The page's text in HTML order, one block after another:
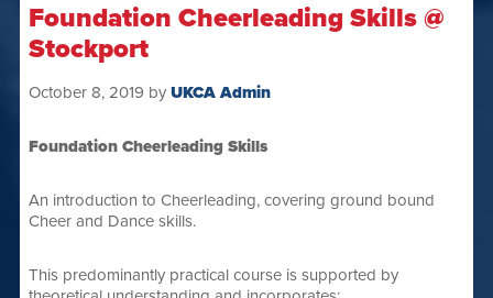
Foundation Cheerleading Skills @
Stockport
October 8, 2019 by UKCA Admin
Foundation Cheerleading Skills
An introduction to Cheerleading, covering ground bound
Cheer and Dance skills.
This predominantly practical course is supported by